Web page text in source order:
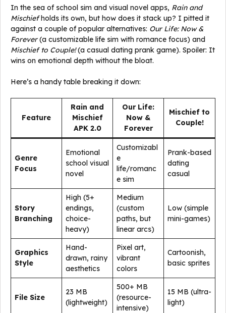
In the sea of school sim and visual novel apps, Rain and
Mischiefholds its own, but how does it stack up? I pitted it
against a couple of popular alternatives: Our Life: Now &
Forever(a customizable life sim with romance focus) and
Mischief to Couple!(a casual dating prank game). Spoiler: It
wins on emotional depth without the bloat.
Here’s a handy table breaking it down:
Feature
Rain and
Mischief
APK 2.0
Our Life:
Now &
Forever
Mischief to
Couple!
Genre
Focus
Emotional
school visual
novel
Customizabl
e
life/romanc
e sim
Prank-based
dating
casual
Story
Branching
High (5+
endings,
choice-
heavy)
Medium
(custom
paths, but
linear arcs)
Low (simple
mini-games)
Graphics
Style
Hand-
drawn, rainy
aesthetics
Pixel art,
vibrant
colors
Cartoonish,
basic sprites
File Size
23 MB
(lightweight)
500+ MB
(resource-
intensive)
15 MB (ultra-
light)